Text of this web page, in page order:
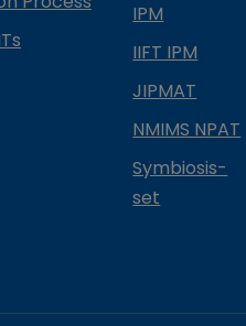
IPM
IIFT IPM
JIPMAT
NMIMS NPAT
Symbiosis-
set